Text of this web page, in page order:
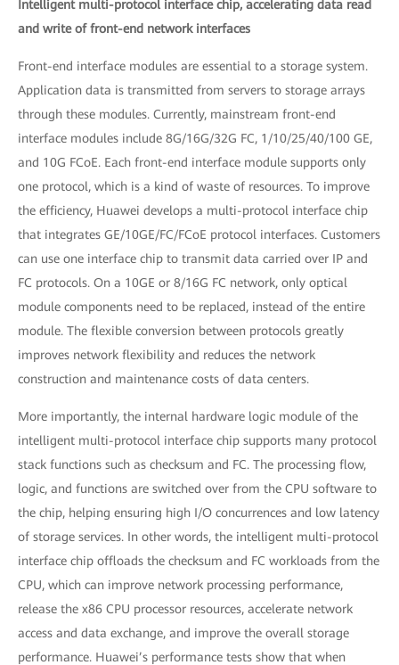
Intelligent multi-protocol interface chip, accelerating data read
and write of front-end network interfaces
Front-end interface modules are essential to a storage system.
Application data is transmitted from servers to storage arrays
through these modules. Currently, mainstream front-end
interface modules include 8G/16G/32G FC, 1/10/25/40/100 GE,
and 10G FCoE. Each front-end interface module supports only
one protocol, which is a kind of waste of resources. To improve
the efficiency, Huawei develops a multi-protocol interface chip
that integrates GE/10GE/FC/FCoE protocol interfaces. Customers
can use one interface chip to transmit data carried over IP and
FC protocols. On a 10GE or 8/16G FC network, only optical
module components need to be replaced, instead of the entire
module. The flexible conversion between protocols greatly
improves network flexibility and reduces the network
construction and maintenance costs of data centers.
More importantly, the internal hardware logic module of the
intelligent multi-protocol interface chip supports many protocol
stack functions such as checksum and FC. The processing flow,
logic, and functions are switched over from the CPU software to
the chip, helping ensuring high I/O concurrences and low latency
of storage services. In other words, the intelligent multi-protocol
interface chip offloads the checksum and FC workloads from the
CPU, which can improve network processing performance,
release the x86 CPU processor resources, accelerate network
access and data exchange, and improve the overall storage
performance. Huawei’s performance tests show that when